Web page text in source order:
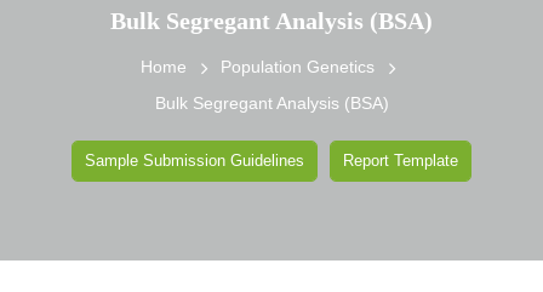
Bulk Segregant Analysis (BSA)
Home
Population Genetics
Bulk Segregant Analysis (BSA)
Sample Submission Guidelines Report Template